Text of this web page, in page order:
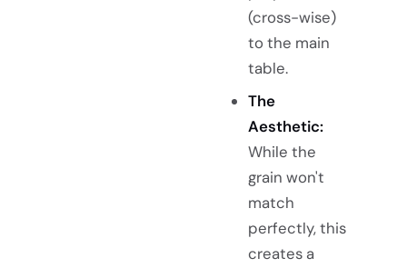
(cross-wise)
to the main
table.
The
Aesthetic:
While the
grain won't
match
perfectly, this
creates a